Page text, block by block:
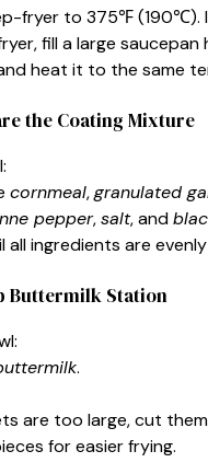
fryer to 375℉ (190℃).
fill a large saucepan
heat it to the same
the Coating Mixture
cornmeal,granulated
pepper,salt, and
all ingredients are
Buttermilk Station
.
are too large, cut
for easier frying.